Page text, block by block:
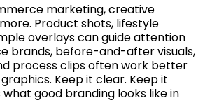
marketing, creative
Product shots, lifestyle
overlays can guide attention
brands, before-and-after visuals,
process clips often work better
Keep it clear. Keep it
what good branding looks like in